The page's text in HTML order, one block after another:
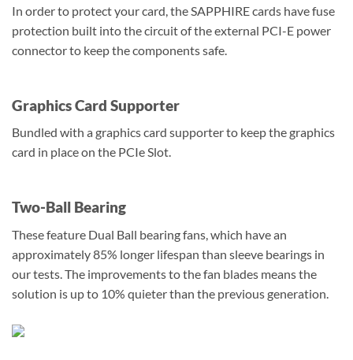
In order to protect your card, the SAPPHIRE cards have fuse
protection built into the circuit of the external PCI-E power
connector to keep the components safe.
Graphics Card Supporter
Bundled with a graphics card supporter to keep the graphics
card in place on the PCIe Slot.
Two-Ball Bearing
These feature Dual Ball bearing fans, which have an
approximately 85% longer lifespan than sleeve bearings in
our tests. The improvements to the fan blades means the
solution is up to 10% quieter than the previous generation.